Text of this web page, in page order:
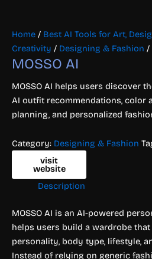
Home / Best AI Tools for Art,
Creativity / Designing & Fashion /
MOSSO AI
MOSSO AI helps users discover
AI outfit recommendations, color
planning, and personalized
Category: Designing & Fashion
visit
website
Description
MOSSO AI is an AI-powered
helps users build a wardrobe
personality, body type, lifestyle,
Instead of relying on generic